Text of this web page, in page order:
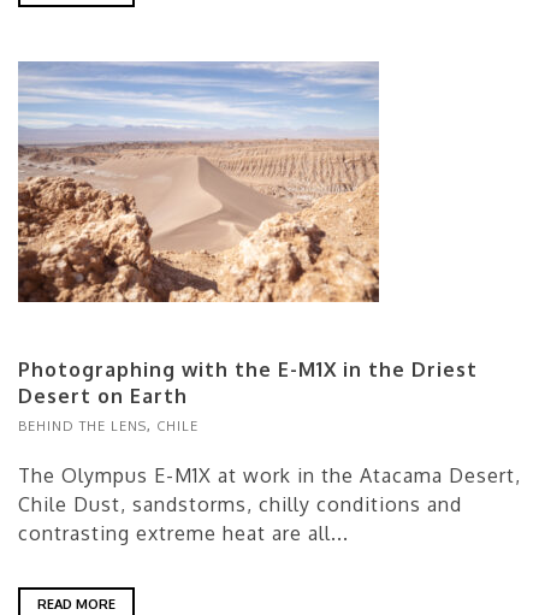
Photographing with the E-M1X in the Driest
Desert on Earth
BEHIND THE LENS, CHILE
The Olympus E-M1X at work in the Atacama Desert,
Chile Dust, sandstorms, chilly conditions and
contrasting extreme heat are all...
READ MORE